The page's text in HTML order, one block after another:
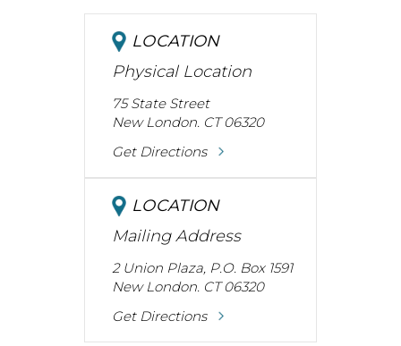
LOCATION
Physical Location
75 State Street
New London. CT 06320
Get Directions
LOCATION
Mailing Address
2 Union Plaza, P.O. Box 1591
New London. CT 06320
Get Directions